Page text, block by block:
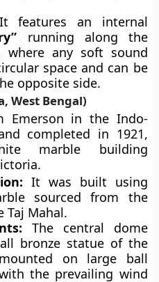
features an internal
running along the
any soft sound
space and can be
opposite side.
West Bengal)
Emerson in the Indo-
completed in 1921,
marble building
It was built using
sourced from the
Taj Mahal.
The central dome
bronze statue of the
on large ball
the prevailing wind